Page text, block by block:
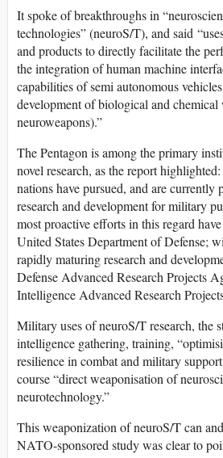
It spoke of breakthroughs in
technologies” (neuroS/T), and said
and products to directly facilitate the
the integration of human machine
capabilities of semi autonomous
development of biological and chemical
neuroweapons).”
The Pentagon is among the primary
novel research, as the report
nations have pursued, and are currently
research and development for military
most proactive efforts in this regard
United States Department of Defense;
rapidly maturing research and
Defense Advanced Research Projects
Intelligence Advanced Research
Military uses of neuroS/T research, the
intelligence gathering, training,
resilience in combat and military
course “direct weaponisation of
neurotechnology.”
This weaponization of neuroS/T can
NATO-sponsored study was clear to